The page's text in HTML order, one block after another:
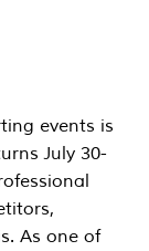
events is
July 30-
As one of